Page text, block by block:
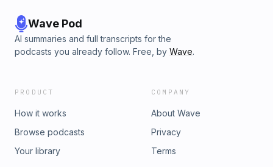
Wave Pod
AI summaries and full transcripts for the
podcasts you already follow. Free, by Wave.
PRODUCT
How it works
Browse podcasts
Your library
COMPANY
About Wave
Privacy
Terms